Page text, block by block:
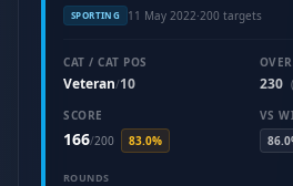
SPORTING 11 May 2022·200 targets
CAT / CAT POS
Veteran/10 230
SCORE
166/200 83.0%
VS
ROUNDS